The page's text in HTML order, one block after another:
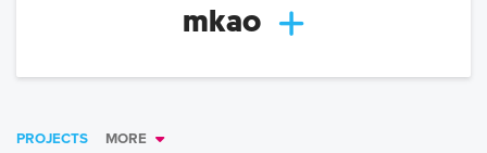
mkao
PROJECTS MORE